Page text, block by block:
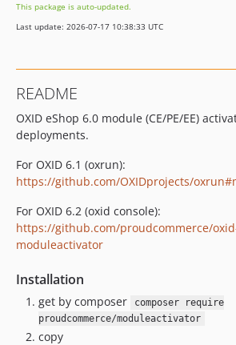
This package is auto-updated.
Last update: 2026-07-17 10:38:33 UTC
README
OXID eShop 6.0 module (CE/PE/EE)
deployments.
For OXID 6.1 (oxrun):
https://github.com/OXIDprojects/
For OXID 6.2 (oxid console):
https://github.com/proudcommerce/
moduleactivator
Installation
get by composer
composer require
proudcommerce/moduleactivator
copy